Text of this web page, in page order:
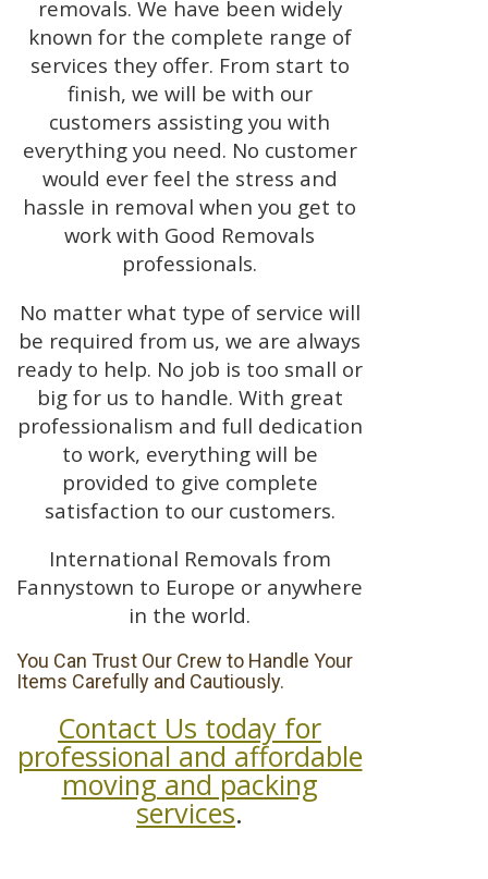
removals. We have been widely
known for the complete range of
services they offer. From start to
finish, we will be with our
customers assisting you with
everything you need. No customer
would ever feel the stress and
hassle in removal when you get to
work with Good Removals
professionals.
No matter what type of service will
be required from us, we are always
ready to help. No job is too small or
big for us to handle. With great
professionalism and full dedication
to work, everything will be
provided to give complete
satisfaction to our customers.
International Removals from
Fannystown to Europe or anywhere
in the world.
You Can Trust Our Crew to Handle Your
Items Carefully and Cautiously.
Contact Us today for
professional and affordable
moving and packing
services.